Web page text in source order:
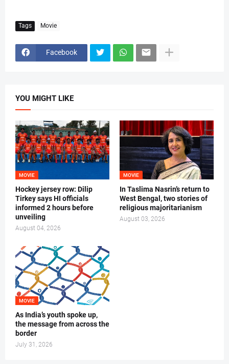
Tags Movie
Facebook
YOU MIGHT LIKE
MOVIE
Hockey jersey row: Dilip
Tirkey says HI officials
informed 2 hours before
unveiling
August 04, 2026
MOVIE
In Taslima Nasrin’s return to
West Bengal, two stories of
religious majoritarianism
August 03, 2026
MOVIE
As India’s youth spoke up,
the message from across the
border
July 31, 2026